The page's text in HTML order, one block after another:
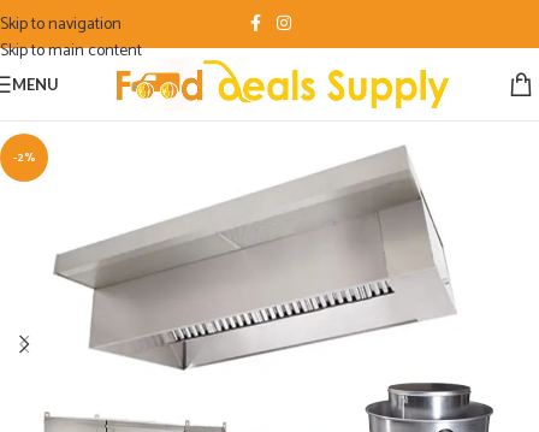
Skip to navigation
Skip to main content
MENU
-2%